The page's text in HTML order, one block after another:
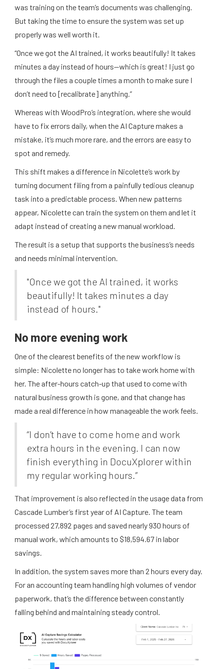
was training on the team’s documents was challenging.
But taking the time to ensure the system was set up
properly was well worth it.
“Once we got the AI trained, it works beautifully! It takes
minutes a day instead of hours—which is great! I just go
through the files a couple times a month to make sure I
don’t need to [recalibrate] anything.”
Whereas with WoodPro’s integration, where she would
have to fix errors daily, when the AI Capture makes a
mistake, it’s much more rare, and the errors are easy to
spot and remedy.
This shift makes a difference in Nicolette’s work by
turning document filing from a painfully tedious cleanup
task into a predictable process. When new patterns
appear, Nicolette can train the system on them and let it
adapt instead of creating a new manual workload.
The result is a setup that supports the business’s needs
and needs minimal intervention.
"Once we got the AI trained, it works
beautifully! It takes minutes a day
instead of hours."
No more evening work
One of the clearest benefits of the new workflow is
simple: Nicolette no longer has to take work home with
her. The after-hours catch-up that used to come with
natural business growth is gone, and that change has
made a real difference in how manageable the work feels.
“I don’t have to come home and work
extra hours in the evening. I can now
finish everything in DocuXplorer within
my regular working hours.”
That improvement is also reflected in the usage data from
Cascade Lumber’s first year of AI Capture. The team
processed 27,892 pages and saved nearly 930 hours of
manual work, which amounts to $18,594.67 in labor
savings.
In addition, the system saves more than 2 hours every day.
For an accounting team handling high volumes of vendor
paperwork, that’s the difference between constantly
falling behind and maintaining steady control.